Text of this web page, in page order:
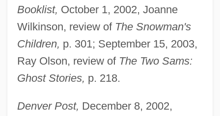
Booklist, October 1, 2002, Joanne
Wilkinson, review of The Snowman's
Children, p. 301; September 15, 2003,
Ray Olson, review of The Two Sams:
Ghost Stories, p. 218.
Denver Post, December 8, 2002,